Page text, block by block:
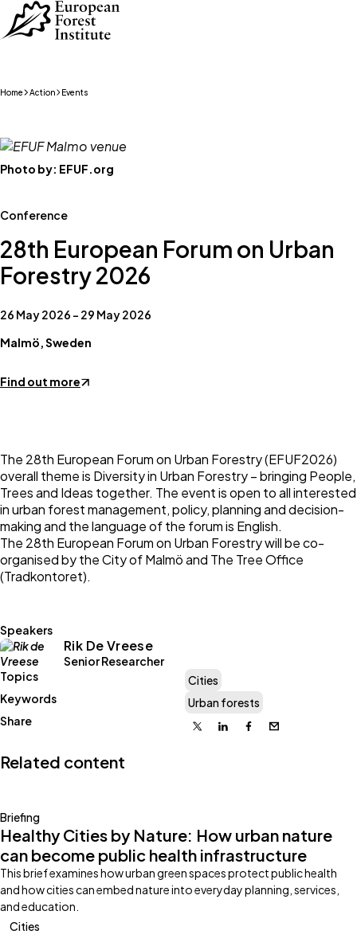
Skip to main content
Home Action Events
Conference
28th European Forum on Urban
Forestry 2026
26 May 2026 – 29 May 2026
Malmö, Sweden
Find out more
Photo by: EFUF.org
The 28th European Forum on Urban Forestry (EFUF2026)
overall theme is Diversity in Urban Forestry – bringing People,
Trees and Ideas together. The event is open to all interested
in urban forest management, policy, planning and decision-
making and the language of the forum is English.
The 28th European Forum on Urban Forestry will be co-
organised by the City of Malmö and The Tree Office
(Tradkontoret).
Speakers
Rik De Vreese
Senior Researcher
Topics
Cities
Keywords
Urban forests
Share
X LinkedinFacebook
Email
Related content
Briefing
Healthy Cities by Nature: How urban nature
can become public health infrastructure
This brief examines how urban green spaces protect public health
and how cities can embed nature into everyday planning, services,
and education.
Cities